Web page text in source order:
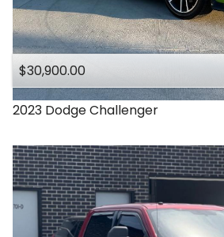
$30,900.00
2023 DodgeChallenger